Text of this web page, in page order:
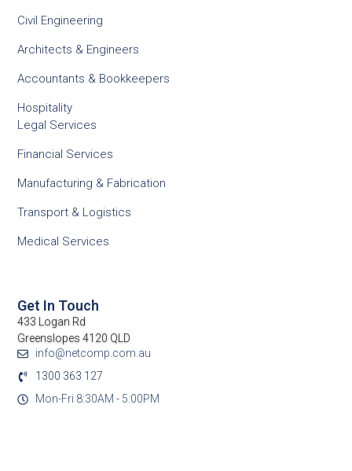
Civil Engineering
Architects & Engineers
Accountants & Bookkeepers
Hospitality
Legal Services
Financial Services
Manufacturing & Fabrication
Transport & Logistics
Medical Services
Get In Touch
433 Logan Rd
Greenslopes 4120 QLD
info@netcomp.com.au
1300 363 127
Mon-Fri 8:30AM - 5:00PM